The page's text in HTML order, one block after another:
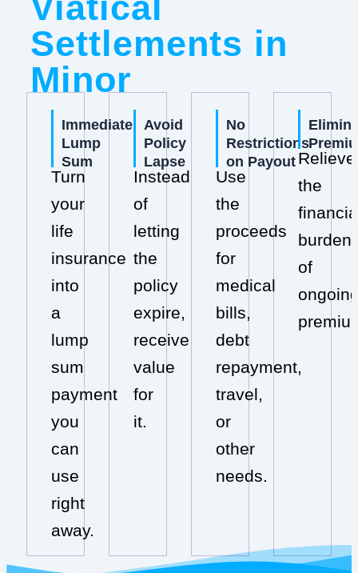
Settlements in
Minor
Immediate
Lump
Sum
Turn
your
life
insurance
into
a
lump
sum
payment
you
can
use
right
away.
Avoid
Policy
Lapse
Instead
of
letting
the
policy
expire,
receive
value
for
it.
No
Restrictions
on Payout
Use
the
proceeds
for
medical
bills,
debt
repayment,
travel,
or
other
needs.
Relieve
the
burden
of